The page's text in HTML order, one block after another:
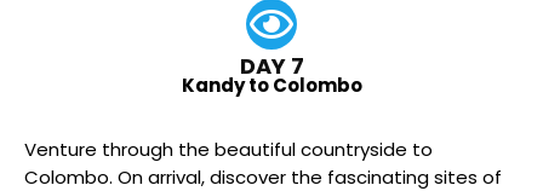
DAY 7
Kandy to Colombo
Venture through the beautiful countryside to
Colombo. On arrival, discover the fascinating sites of